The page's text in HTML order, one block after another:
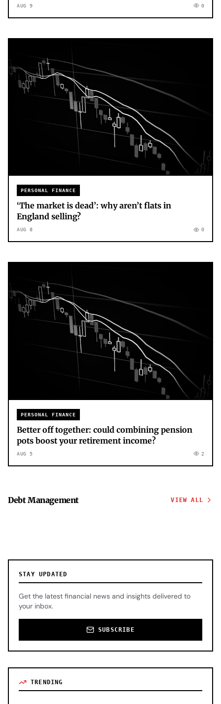
AUG 9 0
PERSONAL FINANCE
‘The market is dead’: why aren’t flats in
England selling?
AUG 8 0
PERSONAL FINANCE
Better off together: could combining pension
pots boost your retirement income?
AUG 5 2
Debt Management VIEW ALL
STAY UPDATED
Get the latest financial news and insights delivered to
your inbox.
SUBSCRIBE
TRENDING